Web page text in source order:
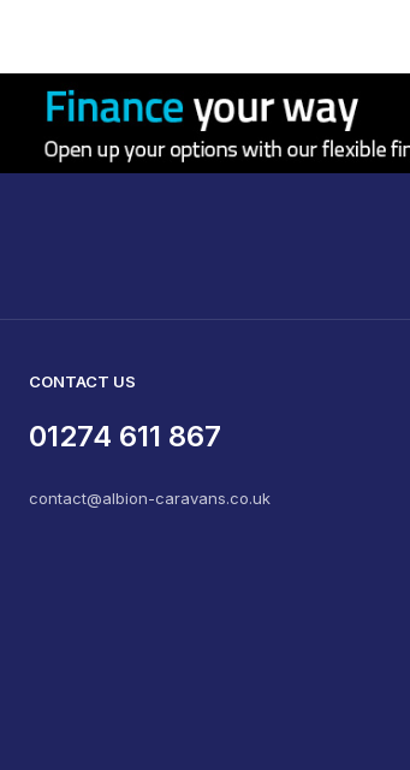
CONTACT US
01274 611 867
contact@albion-caravans.co.uk